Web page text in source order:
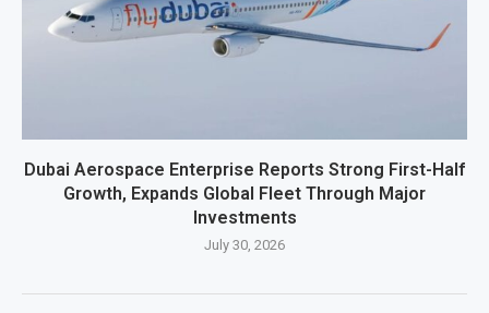
Dubai Aerospace Enterprise Reports Strong First-Half
Growth, Expands Global Fleet Through Major
Investments
July 30, 2026